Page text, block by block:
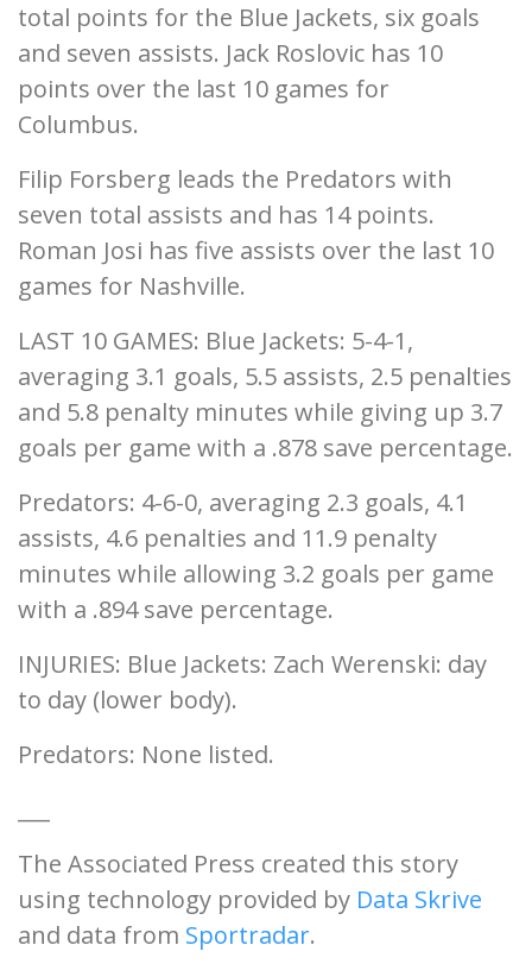
total points for the Blue Jackets, six goals
and seven assists. Jack Roslovic has 10
points over the last 10 games for
Columbus.
Filip Forsberg leads the Predators with
seven total assists and has 14 points.
Roman Josi has five assists over the last 10
games for Nashville.
LAST 10 GAMES: Blue Jackets: 5-4-1,
averaging 3.1 goals, 5.5 assists, 2.5 penalties
and 5.8 penalty minutes while giving up 3.7
goals per game with a .878 save percentage.
Predators: 4-6-0, averaging 2.3 goals, 4.1
assists, 4.6 penalties and 11.9 penalty
minutes while allowing 3.2 goals per game
with a .894 save percentage.
INJURIES: Blue Jackets: Zach Werenski: day
to day (lower body).
Predators: None listed.
The Associated Press created this story
using technology provided by Data Skrive
and data from Sportradar.